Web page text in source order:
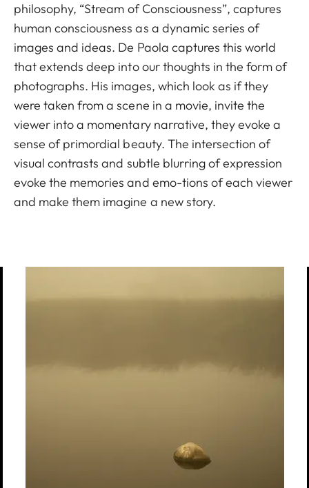
philosophy, “Stream of Consciousness”, captures
human consciousness as a dynamic series of
images and ideas. De Paola captures this world
that extends deep into our thoughts in the form of
photographs. His images, which look as if they
were taken from a scene in a movie, invite the
viewer into a momentary narrative, they evoke a
sense of primordial beauty. The intersection of
visual contrasts and subtle blurring of expression
evoke the memories and emo-tions of each viewer
and make them imagine a new story.